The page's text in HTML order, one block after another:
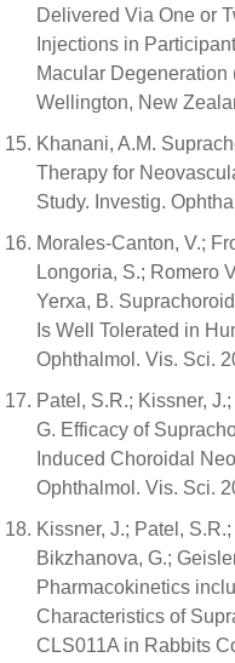
Delivered Via One or
Injections in
Macular Degeneration
Wellington, New
Khanani, A.M.
Therapy for
Study. Investig.
Morales-Canton, V.;
Longoria, S.; Romero
Yerxa, B.
Is Well Tolerated in
Ophthalmol. Vis. Sci.
Patel, S.R.; Kissner,
G. Efficacy of
Induced Choroidal
Ophthalmol. Vis. Sci.
Kissner, J.; Patel,
Bikzhanova, G.;
Pharmacokinetics
Characteristics of
CLS011A in Rabbits